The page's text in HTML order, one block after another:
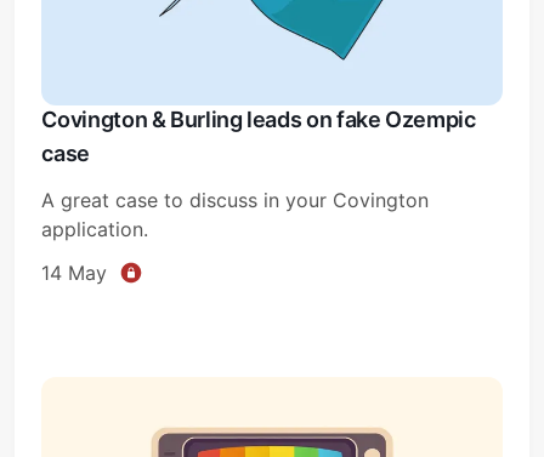
Covington & Burling leads on fake Ozempic
case
A great case to discuss in your Covington
application.
14 May